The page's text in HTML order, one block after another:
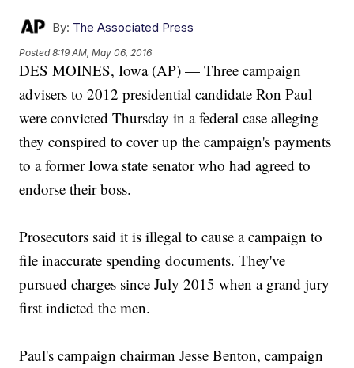
By: The Associated Press
Posted8:19 AM, May 06, 2016
DES MOINES, Iowa (AP) — Three campaign
advisers to 2012 presidential candidate Ron Paul
were convicted Thursday in a federal case alleging
they conspired to cover up the campaign's payments
to a former Iowa state senator who had agreed to
endorse their boss.
Prosecutors said it is illegal to cause a campaign to
file inaccurate spending documents. They've
pursued charges since July 2015 when a grand jury
first indicted the men.
Paul's campaign chairman Jesse Benton, campaign